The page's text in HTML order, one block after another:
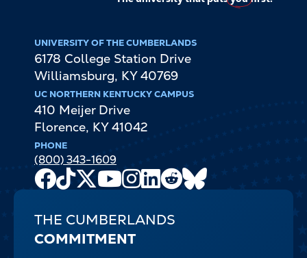
UNIVERSITY OF THE CUMBERLANDS
6178 College Station Drive
Williamsburg, KY 40769
UC NORTHERN KENTUCKY CAMPUS
410 Meijer Drive
Florence, KY 41042
PHONE
(800) 343-1609
Facebook
TikTok
X
Youtube
Channel
Instagram
LinkedIn
Reddit
THE CUMBERLANDS
COMMITMENT